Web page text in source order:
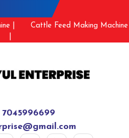
|
Cattle Feed Making Machine
7045996699